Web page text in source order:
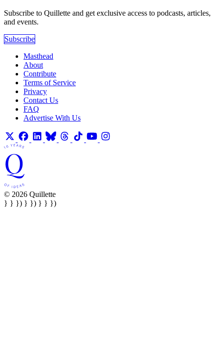
Subscribe to Quillette and get exclusive access to podcasts, articles,
and events.
Subscribe
Masthead
About
Contribute
Terms of Service
Privacy
Contact Us
FAQ
Advertise With Us
© 2026 Quillette
} } }) } }) } } })